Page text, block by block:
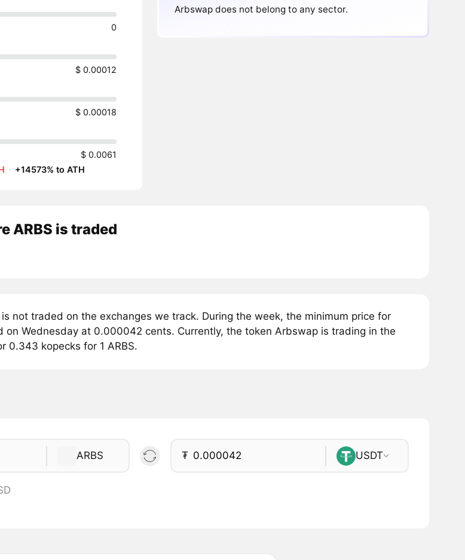
0
$ 0.00012
$ 0.00018
$ 0.0061
· +14573% to ATH
Arbswap does not belong to any sector.
ARBS is traded
not traded on the exchanges we track. During the week, the minimum price for
on Wednesday at 0.000042 cents. Currently, the token Arbswap is trading in the
0.343 kopecks for 1 ARBS.
ARBS ₮ USDT